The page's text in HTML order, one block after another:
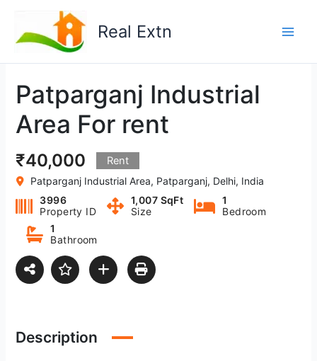
content
Real Extn
Patparganj Industrial
Area For rent
₹40,000 Rent
Patparganj Industrial Area, Patparganj, Delhi, India
3996
Property ID
1,007 SqFt
Size
1
Bedroom
1
Bathroom
Description